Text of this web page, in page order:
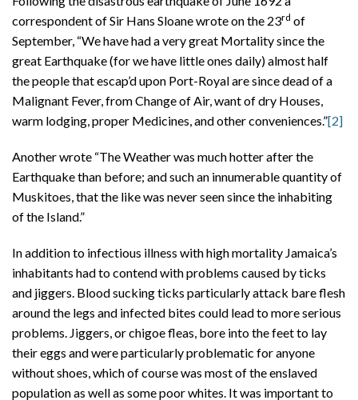
correspondent of Sir Hans Sloane wrote on the 23rd of
September, “We have had a very great Mortality since the
great Earthquake (for we have little ones daily) almost half
the people that escap’d upon Port-Royal are since dead of a
Malignant Fever, from Change of Air, want of dry Houses,
warm lodging, proper Medicines, and other conveniences.”[2]
Another wrote “The Weather was much hotter after the
Earthquake than before; and such an innumerable quantity of
Muskitoes, that the like was never seen since the inhabiting
of the Island.”
In addition to infectious illness with high mortality Jamaica’s
inhabitants had to contend with problems caused by ticks
and jiggers. Blood sucking ticks particularly attack bare flesh
around the legs and infected bites could lead to more serious
problems. Jiggers, or chigoe fleas, bore into the feet to lay
their eggs and were particularly problematic for anyone
without shoes, which of course was most of the enslaved
population as well as some poor whites. It was important to